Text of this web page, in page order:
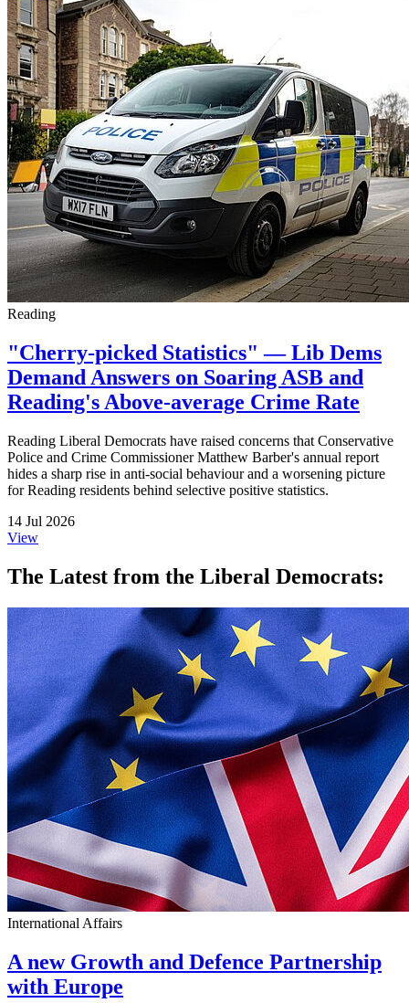
Reading
"Cherry-picked Statistics" — Lib Dems
Demand Answers on Soaring ASB and
Reading's Above-average Crime Rate
Reading Liberal Democrats have raised concerns that Conservative
Police and Crime Commissioner Matthew Barber's annual report
hides a sharp rise in anti-social behaviour and a worsening picture
for Reading residents behind selective positive statistics.
14 Jul 2026
View
The Latest from the Liberal Democrats:
International Affairs
A new Growth and Defence Partnership
with Europe